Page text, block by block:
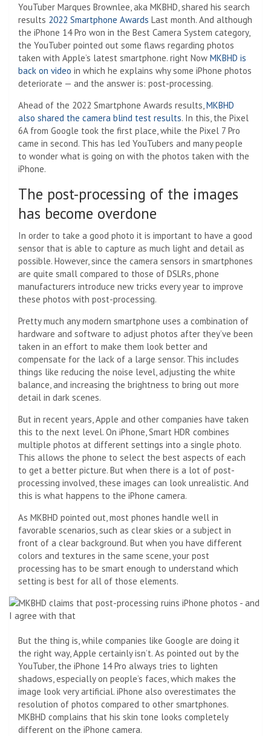
YouTuber Marques Brownlee, aka MKBHD, shared his search
results 2022 Smartphone Awards Last month. And although
the iPhone 14 Pro won in the Best Camera System category,
the YouTuber pointed out some flaws regarding photos
taken with Apple’s latest smartphone. right Now MKBHD is
back on video in which he explains why some iPhone photos
deteriorate — and the answer is: post-processing.
Ahead of the 2022 Smartphone Awards results, MKBHD
also shared the camera blind test results. In this, the Pixel
6A from Google took the first place, while the Pixel 7 Pro
came in second. This has led YouTubers and many people
to wonder what is going on with the photos taken with the
iPhone.
The post-processing of the images
has become overdone
In order to take a good photo it is important to have a good
sensor that is able to capture as much light and detail as
possible. However, since the camera sensors in smartphones
are quite small compared to those of DSLRs, phone
manufacturers introduce new tricks every year to improve
these photos with post-processing.
Pretty much any modern smartphone uses a combination of
hardware and software to adjust photos after they’ve been
taken in an effort to make them look better and
compensate for the lack of a large sensor. This includes
things like reducing the noise level, adjusting the white
balance, and increasing the brightness to bring out more
detail in dark scenes.
But in recent years, Apple and other companies have taken
this to the next level. On iPhone, Smart HDR combines
multiple photos at different settings into a single photo.
This allows the phone to select the best aspects of each
to get a better picture. But when there is a lot of post-
processing involved, these images can look unrealistic. And
this is what happens to the iPhone camera.
As MKBHD pointed out, most phones handle well in
favorable scenarios, such as clear skies or a subject in
front of a clear background. But when you have different
colors and textures in the same scene, your post
processing has to be smart enough to understand which
setting is best for all of those elements.
But the thing is, while companies like Google are doing it
the right way, Apple certainly isn’t. As pointed out by the
YouTuber, the iPhone 14 Pro always tries to lighten
shadows, especially on people’s faces, which makes the
image look very artificial. iPhone also overestimates the
resolution of photos compared to other smartphones.
MKBHD complains that his skin tone looks completely
different on the iPhone camera.